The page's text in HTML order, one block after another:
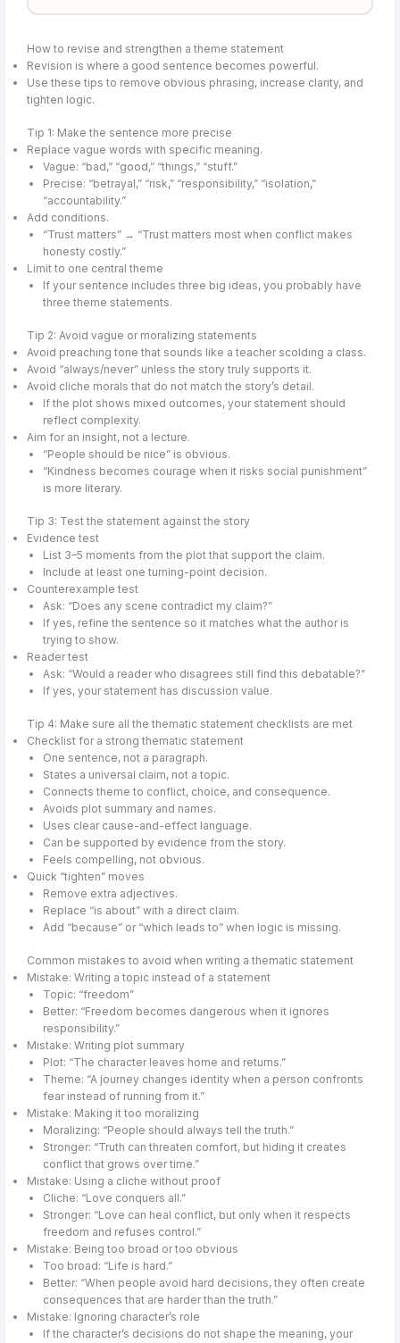
How to revise and strengthen a theme statement
Revision is where a good sentence becomes powerful.
Use these tips to remove obvious phrasing, increase clarity, and
tighten logic.
Tip 1: Make the sentence more precise
Replace vague words with specific meaning.
Vague: “bad,” “good,” “things,” “stuff.”
Precise: “betrayal,” “risk,” “responsibility,” “isolation,”
“accountability.”
Add conditions.
“Trust matters” → “Trust matters most when conflict makes
honesty costly.”
Limit to one central theme
If your sentence includes three big ideas, you probably have
three theme statements.
Tip 2: Avoid vague or moralizing statements
Avoid preaching tone that sounds like a teacher scolding a class.
Avoid “always/never” unless the story truly supports it.
Avoid cliche morals that do not match the story’s detail.
If the plot shows mixed outcomes, your statement should
reflect complexity.
Aim for an insight, not a lecture.
“People should be nice” is obvious.
“Kindness becomes courage when it risks social punishment”
is more literary.
Tip 3: Test the statement against the story
Evidence test
List 3–5 moments from the plot that support the claim.
Include at least one turning-point decision.
Counterexample test
Ask: “Does any scene contradict my claim?”
If yes, refine the sentence so it matches what the author is
trying to show.
Reader test
Ask: “Would a reader who disagrees still find this debatable?”
If yes, your statement has discussion value.
Tip 4: Make sure all the thematic statement checklists are met
Checklist for a strong thematic statement
One sentence, not a paragraph.
States a universal claim, not a topic.
Connects theme to conflict, choice, and consequence.
Avoids plot summary and names.
Uses clear cause-and-effect language.
Can be supported by evidence from the story.
Feels compelling, not obvious.
Quick “tighten” moves
Remove extra adjectives.
Replace “is about” with a direct claim.
Add “because” or “which leads to” when logic is missing.
Common mistakes to avoid when writing a thematic statement
Mistake: Writing a topic instead of a statement
Topic: “freedom”
Better: “Freedom becomes dangerous when it ignores
responsibility.”
Mistake: Writing plot summary
Plot: “The character leaves home and returns.”
Theme: “A journey changes identity when a person confronts
fear instead of running from it.”
Mistake: Making it too moralizing
Moralizing: “People should always tell the truth.”
Stronger: “Truth can threaten comfort, but hiding it creates
conflict that grows over time.”
Mistake: Using a cliche without proof
Cliche: “Love conquers all.”
Stronger: “Love can heal conflict, but only when it respects
freedom and refuses control.”
Mistake: Being too broad or too obvious
Too broad: “Life is hard.”
Better: “When people avoid hard decisions, they often create
consequences that are harder than the truth.”
Mistake: Ignoring character’s role
If the character’s decisions do not shape the meaning, your